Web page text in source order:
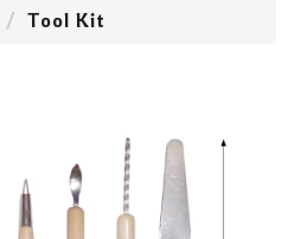
Tool Kit